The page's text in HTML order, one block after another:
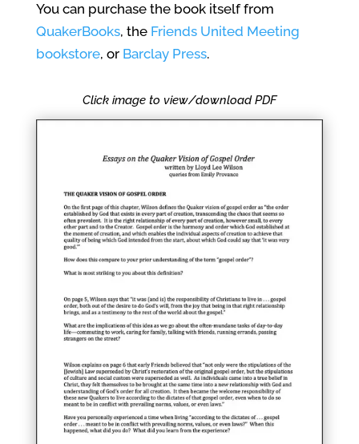
You can purchase the book itself from
QuakerBooks, the Friends United Meeting
bookstore, or Barclay Press.
Click image to view/download PDF